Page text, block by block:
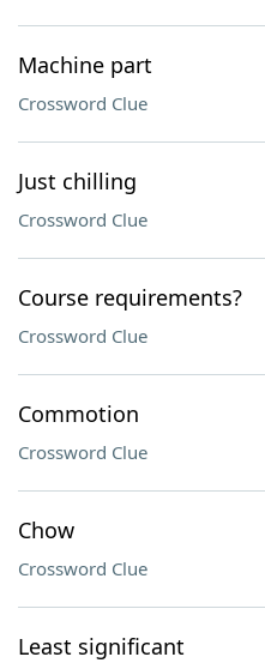
Machine part
Crossword Clue
Just chilling
Crossword Clue
Course requirements?
Crossword Clue
Commotion
Crossword Clue
Chow
Crossword Clue
Least significant